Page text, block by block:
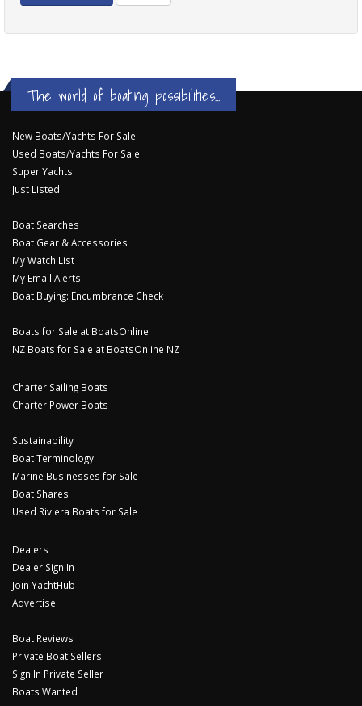
The world of boating possibilities...
New Boats/Yachts For Sale
Used Boats/Yachts For Sale
Super Yachts
Just Listed
Boat Searches
Boat Gear & Accessories
My Watch List
My Email Alerts
Boat Buying: Encumbrance Check
Boats for Sale at BoatsOnline
NZ Boats for Sale at BoatsOnline NZ
Charter Sailing Boats
Charter Power Boats
Sustainability
Boat Terminology
Marine Businesses for Sale
Boat Shares
Used Riviera Boats for Sale
Dealers
Dealer Sign In
Join YachtHub
Advertise
Boat Reviews
Private Boat Sellers
Sign In Private Seller
Boats Wanted